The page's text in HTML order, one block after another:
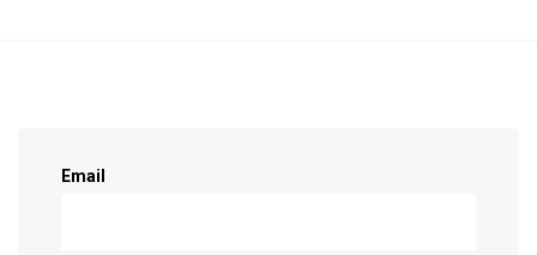
Sign up as a supporter!
Email